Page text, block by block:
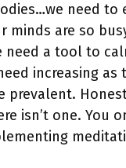
need to
minds are so
need a tool to
increasing as
prevalent.
isn’t one. You